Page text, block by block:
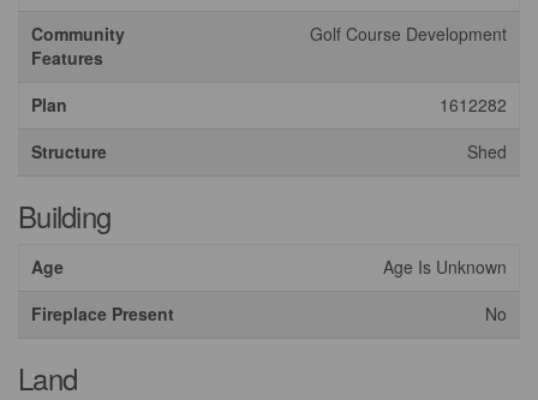
Community
Features
Golf Course Development
Plan
1612282
Structure
Shed
Building
Age
Age Is Unknown
Fireplace Present
No
Land